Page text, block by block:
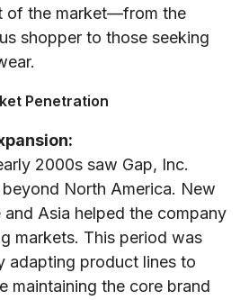
of the market—from the
shopper to those seeking
Penetration
2000s saw Gap, Inc.
North America. New
and Asia helped the company
markets. This period was
adapting product lines to
maintaining the core brand